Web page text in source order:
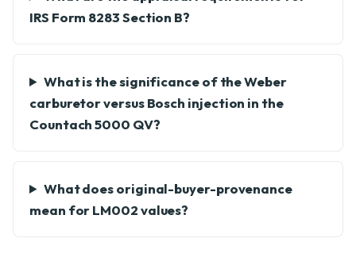
IRS Form 8283 Section B?
What is the significance of the Weber
carburetor versus Bosch injection in the
Countach 5000 QV?
What does original-buyer-provenance
mean for LM002 values?